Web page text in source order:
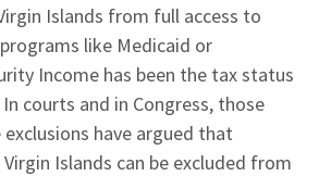
Islands from full access to
like Medicaid or
Income has been the tax status
courts and in Congress, those
have argued that
Islands can be excluded from